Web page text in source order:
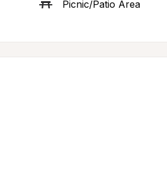
Picnic/Patio Area